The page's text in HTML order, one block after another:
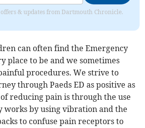
& updates from Dartmouth Chronicle.
can often find the Emergency
place to be and we sometimes
procedures. We strive to
through Paeds ED as positive as
reducing pain is through the use
works by using vibration and the
to confuse pain receptors to